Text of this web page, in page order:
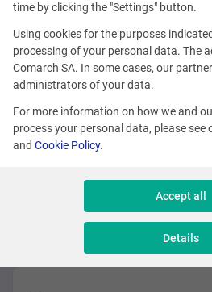
This offer is
See similar offers
Sales & Consulting
time by clicking the "Settings" button.
Using cookies for the purposes
processing of your personal data. The
Comarch SA. In some cases, our
administrators of your data.
For more information on how we and
process your personal data, please see
and Cookie Policy.
Accept all
Details